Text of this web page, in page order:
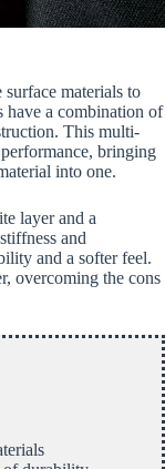
materials to
have a combination of
This multi-
bringing
into one.
layer and a
and
and a softer feel.
overcoming the cons